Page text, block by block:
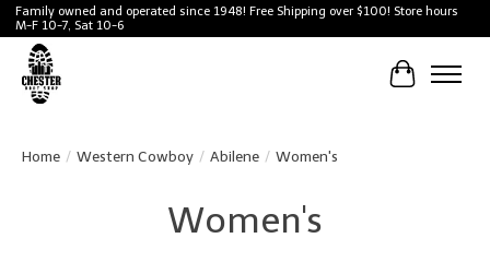
Family owned and operated since 1948! Free Shipping over $100! Store hours
M-F 10-7, Sat 10-6
Cart
Home / Western Cowboy / Abilene / Women's
Women's